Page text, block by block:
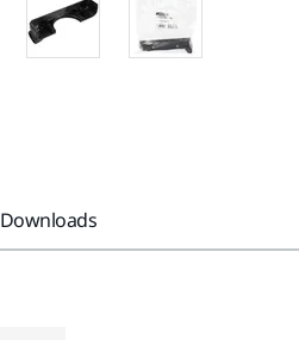
Downloads